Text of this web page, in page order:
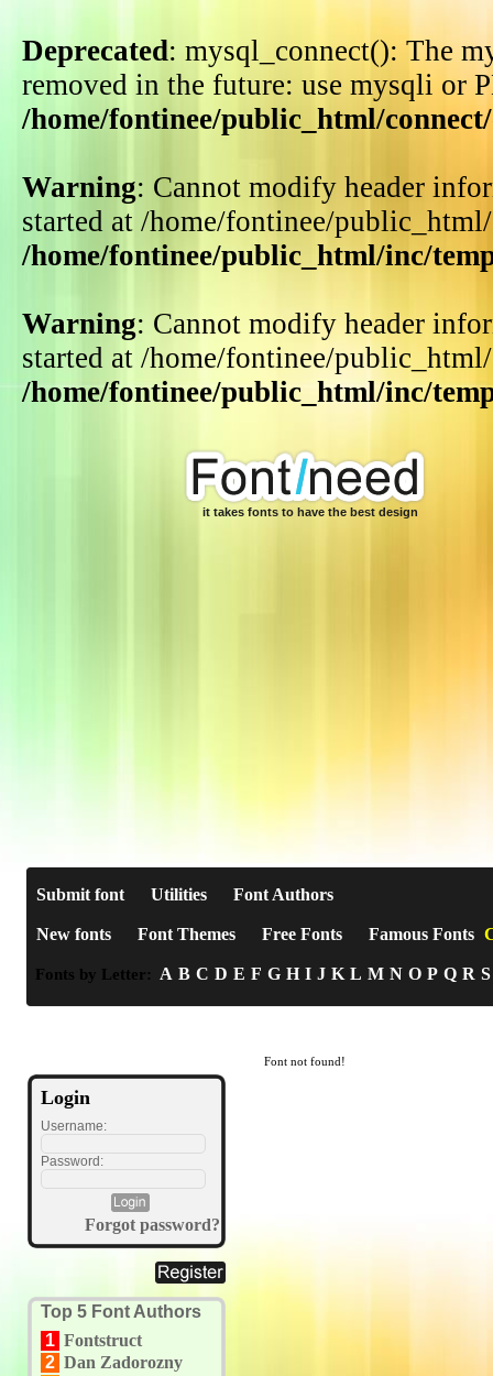
Deprecated: mysql_connect(): The
removed in the future: use mysqli or
/home/fontinee/public_html/
Warning: Cannot modify header
started at /home/fontinee/
/home/fontinee/public_html/inc/
Warning: Cannot modify header
started at /home/fontinee/
/home/fontinee/public_html/inc/
it takes fonts to have the best design
Submit font Utilities Font Authors
New fonts Font Themes Free Fonts Famous Fonts
Fonts by Letter: A B C D E F G H I J K L M N O P Q R S
Login
Username:
Password:
Forgot password?
Top 5 Font Authors
1 Fontstruct
2 Dan Zadorozny
Font not found!